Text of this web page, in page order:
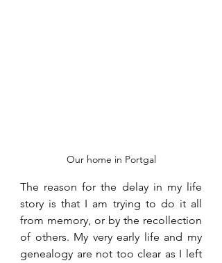
Our home in Portgal
The reason for the delay in my life
story is that I am trying to do it all
from memory, or by the recollection
of others. My very early life and my
genealogy are not too clear as I left